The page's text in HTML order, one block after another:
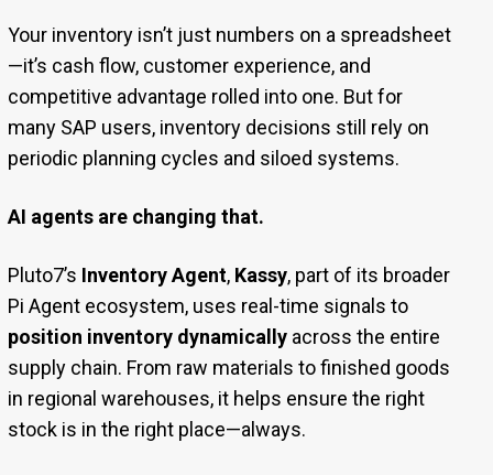
Your inventory isn’t just numbers on a spreadsheet
—it’s cash flow, customer experience, and
competitive advantage rolled into one. But for
many SAP users, inventory decisions still rely on
periodic planning cycles and siloed systems.
AI agents are changing that.
Pluto7’s Inventory Agent, Kassy, part of its broader
Pi Agent ecosystem, uses real-time signals to
position inventory dynamicallyacross the entire
supply chain. From raw materials to finished goods
in regional warehouses, it helps ensure the right
stock is in the right place—always.